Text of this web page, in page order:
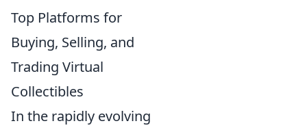
Top Platforms for
Buying, Selling, and
Trading Virtual
Collectibles
In the rapidly evolving